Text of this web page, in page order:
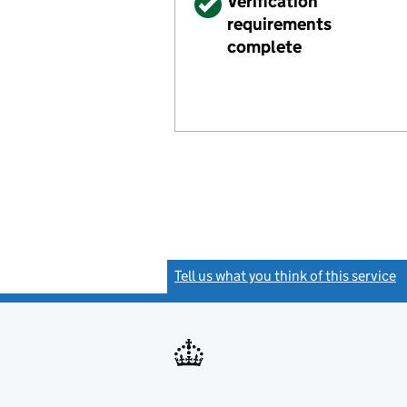
requirements
complete
Tell us what you think of this service